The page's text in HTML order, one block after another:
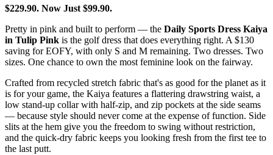
$229.90. Now Just $99.90.
Pretty in pink and built to perform — the Daily Sports Dress Kaiya
in Tulip Pink is the golf dress that does everything right. A $130
saving for EOFY, with only S and M remaining. Two dresses. Two
sizes. One chance to own the most feminine look on the fairway.
Crafted from recycled stretch fabric that's as good for the planet as it
is for your game, the Kaiya features a flattering drawstring waist, a
low stand-up collar with half-zip, and zip pockets at the side seams
— because style should never come at the expense of function. Side
slits at the hem give you the freedom to swing without restriction,
and the quick-dry fabric keeps you looking fresh from the first tee to
the last putt.